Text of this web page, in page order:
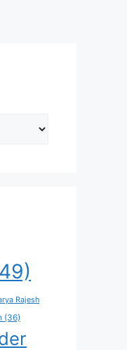
Rajesh
(36)